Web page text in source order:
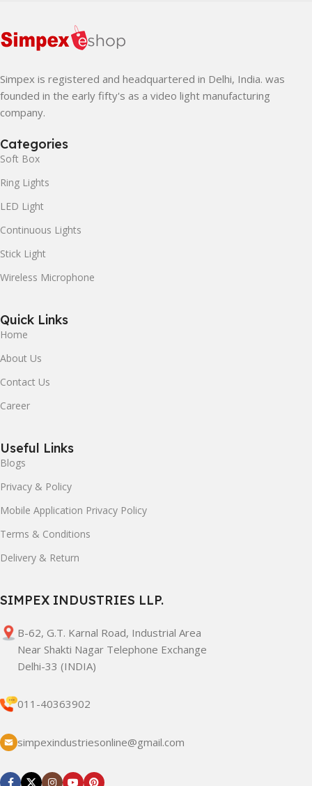
Simpex is registered and headquartered in Delhi, India. was
founded in the early fifty's as a video light manufacturing
company.
Categories
Soft Box
Ring Lights
LED Light
Continuous Lights
Stick Light
Wireless Microphone
Quick Links
Home
About Us
Contact Us
Career
Useful Links
Blogs
Privacy & Policy
Mobile Application Privacy Policy
Terms & Conditions
Delivery & Return
SIMPEX INDUSTRIES LLP.
B-62, G.T. Karnal Road, Industrial Area
Near Shakti Nagar Telephone Exchange
Delhi-33 (INDIA)
011-40363902
simpexindustriesonline@gmail.com